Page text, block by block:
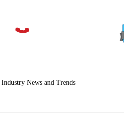
Industry News and Trends